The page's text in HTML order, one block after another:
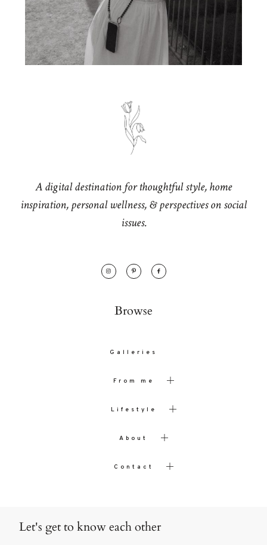
A digital destination for thoughtful style, home
inspiration, personal wellness, & perspectives on social
issues.
Browse
Galleries
From me
Lifestyle
About
Contact
Let's get to know each other